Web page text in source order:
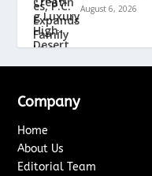
August 6, 2026
Company
Home
About Us
Editorial Team